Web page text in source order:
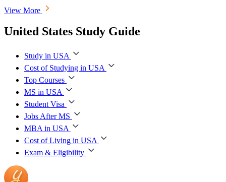
View More
United States Study Guide
Study in USA
Cost of Studying in USA
Top Courses
MS in USA
Student Visa
Jobs After MS
MBA in USA
Cost of Living in USA
Exam & Eligibility